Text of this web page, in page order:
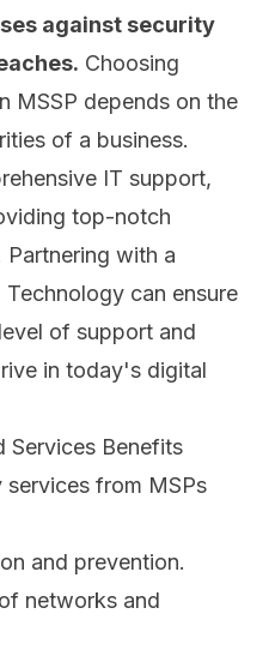
against security
Choosing
MSSP depends on the
of a business.
IT support,
top-notch
with a
can ensure
of support and
in today's digital
Services Benefits
from MSPs
and prevention.
networks and